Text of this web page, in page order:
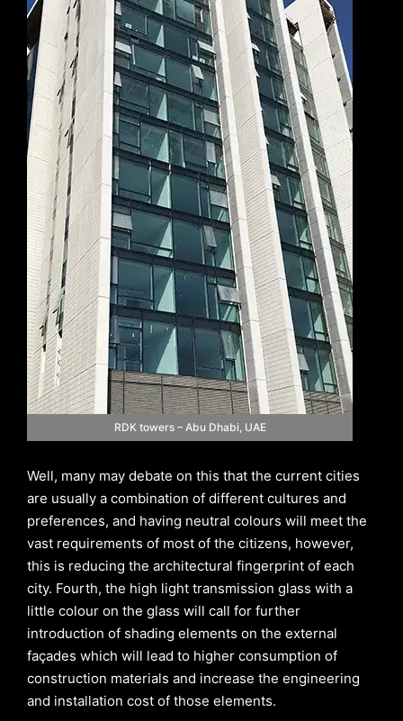
RDK towers – Abu Dhabi, UAE
Well, many may debate on this that the current cities
are usually a combination of different cultures and
preferences, and having neutral colours will meet the
vast requirements of most of the citizens, however,
this is reducing the architectural fingerprint of each
city. Fourth, the high light transmission glass with a
little colour on the glass will call for further
introduction of shading elements on the external
façades which will lead to higher consumption of
construction materials and increase the engineering
and installation cost of those elements.